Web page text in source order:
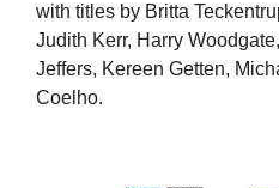
with titles by Britta
Judith Kerr, Harry
Jeffers, Kereen Getten,
Coelho.